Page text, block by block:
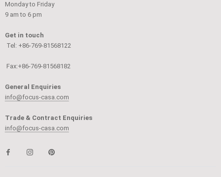
Monday to Friday
9 am to 6 pm
Get in touch
Tel: +86-769-81568122
Fax:+86-769-81568182
General Enquiries
info@focus-casa.com
Trade & Contract Enquiries
info@focus-casa.com